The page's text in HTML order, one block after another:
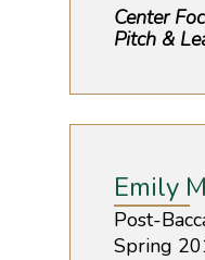
Center
Pitch &
Emily
Post-
Spring